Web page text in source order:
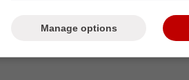
Manage options